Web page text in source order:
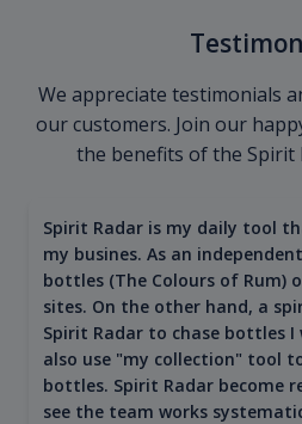
We appreciate testimonials
our customers. Join our
the benefits of the Spirit
Spirit Radar is my daily tool
my busines. As an
bottles (The Colours of Rum)
sites. On the other hand, a
Spirit Radar to chase bottles
also use "my collection" tool
bottles. Spirit Radar become
see the team works